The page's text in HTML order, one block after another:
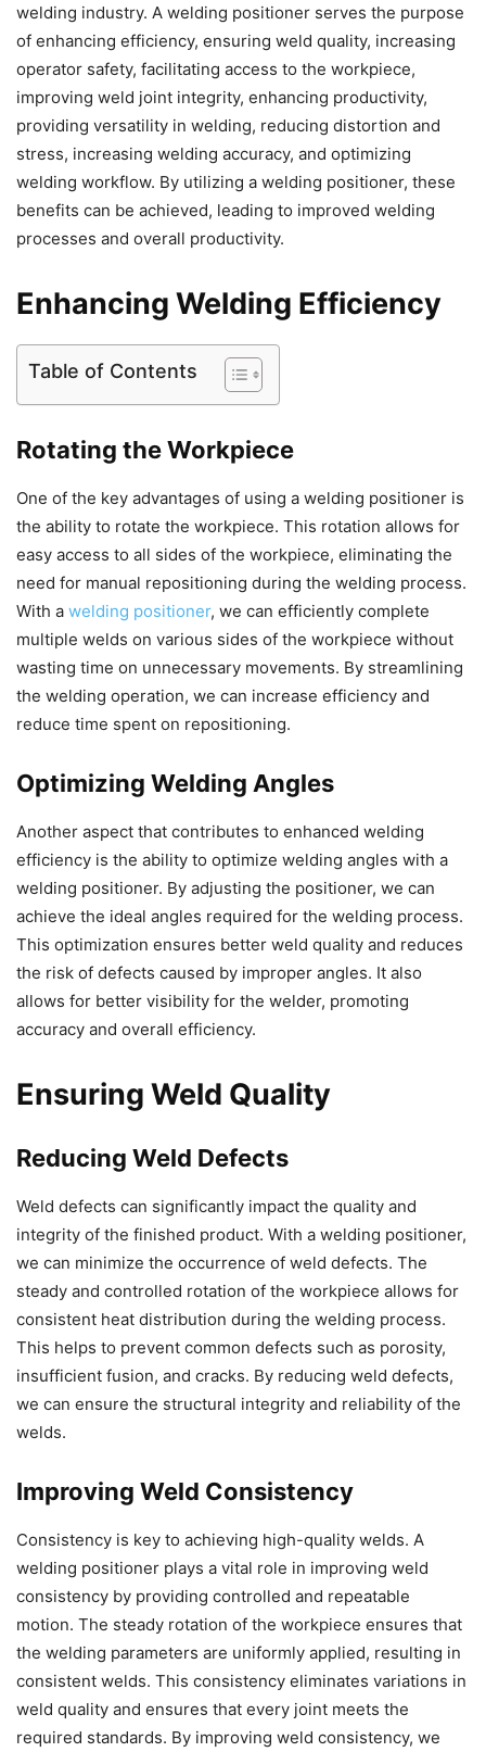
welding industry. A welding positioner serves the purpose
of enhancing efficiency, ensuring weld quality, increasing
operator safety, facilitating access to the workpiece,
improving weld joint integrity, enhancing productivity,
providing versatility in welding, reducing distortion and
stress, increasing welding accuracy, and optimizing
welding workflow. By utilizing a welding positioner, these
benefits can be achieved, leading to improved welding
processes and overall productivity.
Enhancing Welding Efficiency
Table of Contents
Rotating the Workpiece
One of the key advantages of using a welding positioner is
the ability to rotate the workpiece. This rotation allows for
easy access to all sides of the workpiece, eliminating the
need for manual repositioning during the welding process.
With a welding positioner, we can efficiently complete
multiple welds on various sides of the workpiece without
wasting time on unnecessary movements. By streamlining
the welding operation, we can increase efficiency and
reduce time spent on repositioning.
Optimizing Welding Angles
Another aspect that contributes to enhanced welding
efficiency is the ability to optimize welding angles with a
welding positioner. By adjusting the positioner, we can
achieve the ideal angles required for the welding process.
This optimization ensures better weld quality and reduces
the risk of defects caused by improper angles. It also
allows for better visibility for the welder, promoting
accuracy and overall efficiency.
Ensuring Weld Quality
Reducing Weld Defects
Weld defects can significantly impact the quality and
integrity of the finished product. With a welding positioner,
we can minimize the occurrence of weld defects. The
steady and controlled rotation of the workpiece allows for
consistent heat distribution during the welding process.
This helps to prevent common defects such as porosity,
insufficient fusion, and cracks. By reducing weld defects,
we can ensure the structural integrity and reliability of the
welds.
Improving Weld Consistency
Consistency is key to achieving high-quality welds. A
welding positioner plays a vital role in improving weld
consistency by providing controlled and repeatable
motion. The steady rotation of the workpiece ensures that
the welding parameters are uniformly applied, resulting in
consistent welds. This consistency eliminates variations in
weld quality and ensures that every joint meets the
required standards. By improving weld consistency, we